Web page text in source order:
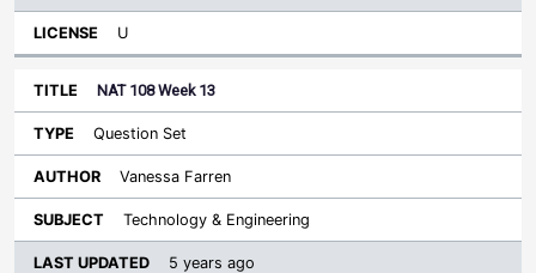
U
NAT 108 Week 13
Question Set
Vanessa Farren
Technology & Engineering
5 years ago